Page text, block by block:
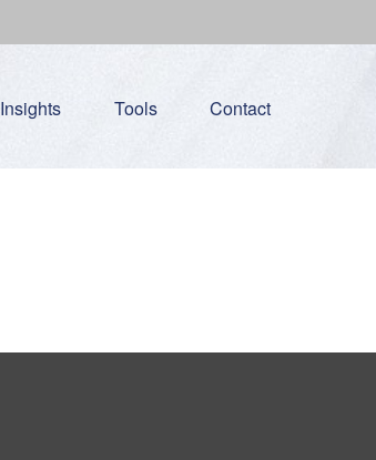
Insights Tools Contact